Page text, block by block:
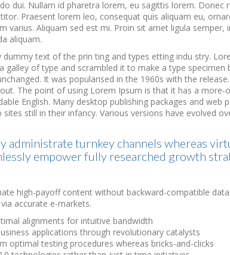
dui. Nullam id pharetra lorem, eu sagittis lorem.
Praesent lorem leo, consequat quis aliquam eu,
varius. Aliquam sed est mi. Proin sit amet ligula
aliquam.
text of the prin ting and types etting indu stry.
galley of type and scrambled it to make a type
It was popularised in the 1960s with the
The point of using Lorem Ipsum is that it has a
English. Many desktop publishing packages and
sites still in their infancy. Various versions have evolved
administrate turnkey channels whereas
empower fully researched growth
high-payoff content without backward-compatible
accurate e-markets.
alignments for intuitive bandwidth
applications through revolutionary catalysts
optimal testing procedures whereas bricks-and-clicks